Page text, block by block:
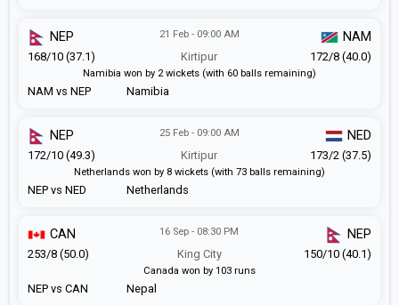
NAM vs NEP
21 Feb - 09:00 AM
Kirtipur
Namibia
NEP NAM
168/10 (37.1) 172/8 (40.0)
Namibia won by 2 wickets (with 60 balls remaining)
NEP vs NED
25 Feb - 09:00 AM
Kirtipur
Netherlands
NEP NED
172/10 (49.3) 173/2 (37.5)
Netherlands won by 8 wickets (with 73 balls remaining)
NEP vs CAN
16 Sep - 08:30 PM
King City
Nepal
CAN NEP
253/8 (50.0) 150/10 (40.1)
Canada won by 103 runs